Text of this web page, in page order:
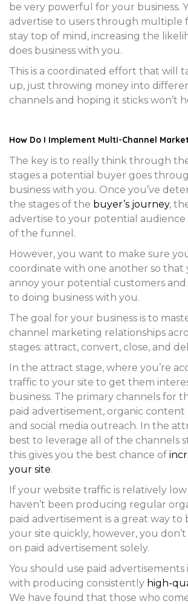
be very powerful for your business.
advertise to users through multiple
stay top of mind, increasing the
does business with you.
This is a coordinated effort that will
up, just throwing money into
channels and hoping it sticks won’t
How Do I Implement Multi-Channel
The key is to really think through
stages a potential buyer goes
business with you. Once you’ve
the stages of the buyer’s journey,
advertise to your potential audience
of the funnel.
However, you want to make sure
coordinate with one another so that
annoy your potential customers
to doing business with you.
The goal for your business is to
channel marketing relationships
stages: attract, convert, close, and
In the attract stage, where you’re
traffic to your site to get them
business. The primary channels for
paid advertisement, organic content
and social media outreach. In the
best to leverage all of the channels
this gives you the best chance of
your site.
If your website traffic is relatively
haven’t been producing regular
paid advertisement is a great way
your site quickly, however, you
on paid advertisement solely.
You should use paid
with producing consistently high-
We have found that those who